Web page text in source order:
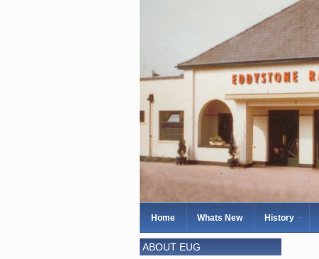
Home Whats New History
ABOUT EUG